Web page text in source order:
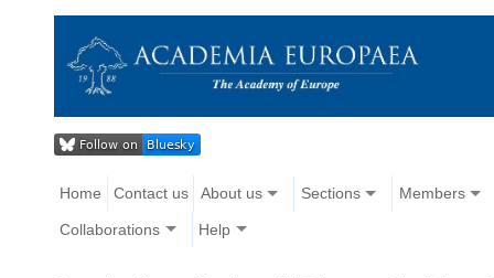
Home Contact us About us Sections Members
Collaborations Help